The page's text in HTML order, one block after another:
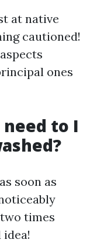
at native
cautioned!
ones
to I
soon as
times
idea!